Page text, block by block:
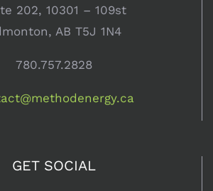
202, 10301 – 109st
AB T5J 1N4
780.757.2828
GET SOCIAL